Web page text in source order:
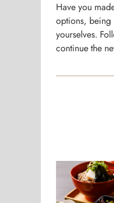
Have you
options, being
yourselves.
continue the